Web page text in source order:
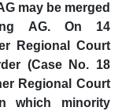
may be merged
AG. On 14
Regional Court
(Case No. 18
Regional Court
which minority